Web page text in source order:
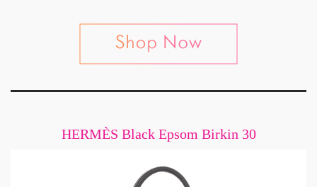
HERMÈS Black Epsom Birkin 30